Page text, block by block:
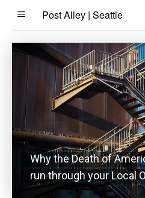
Post Alley | Seattle
Why the Death of
run through your Local